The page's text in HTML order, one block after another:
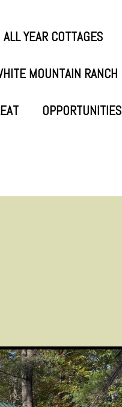
ALL YEAR COTTAGES
MOUNTAIN RANCH
OPPORTUNITIES